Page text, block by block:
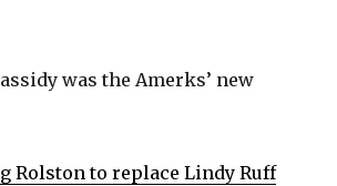
was the Amerks’ new
Rolston to replace Lindy Ruff